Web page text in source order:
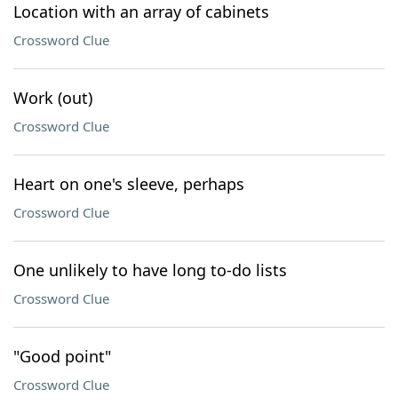
Location with an array of cabinets
Crossword Clue
Work (out)
Crossword Clue
Heart on one's sleeve, perhaps
Crossword Clue
One unlikely to have long to-do lists
Crossword Clue
"Good point"
Crossword Clue